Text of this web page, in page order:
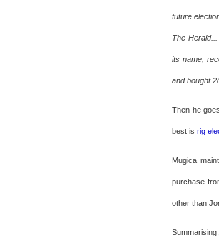
future
The
its name,
and bought
Then he
best is rig
Mugica
purchase
other than